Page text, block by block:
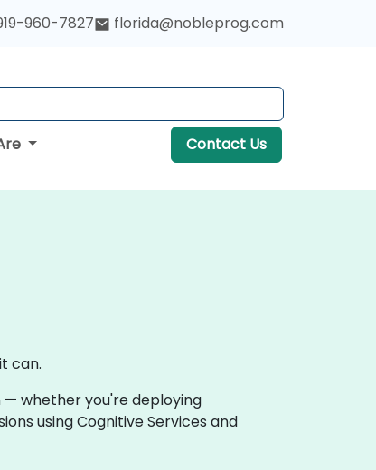
960-7827 florida@nobleprog.com
Contact Us
can.
whether you're deploying
using Cognitive Services and